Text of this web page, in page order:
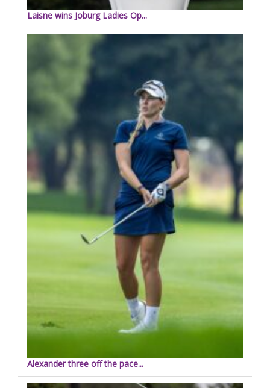
Laisne wins Joburg Ladies Op...
Alexander three off the pace...